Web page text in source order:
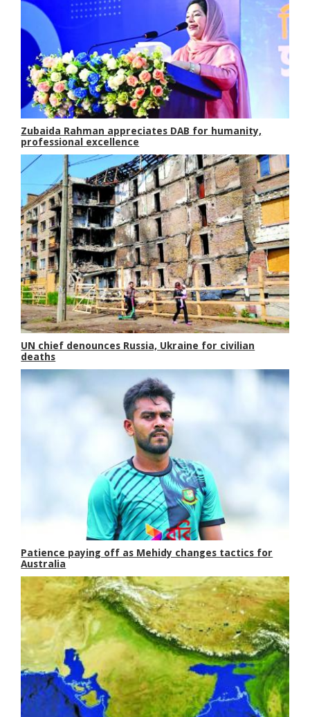
Zubaida Rahman appreciates DAB for humanity,
professional excellence
UN chief denounces Russia, Ukraine for civilian
deaths
Patience paying off as Mehidy changes tactics for
Australia